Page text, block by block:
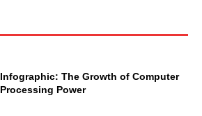
Infographic: The Growth of Computer
Processing Power